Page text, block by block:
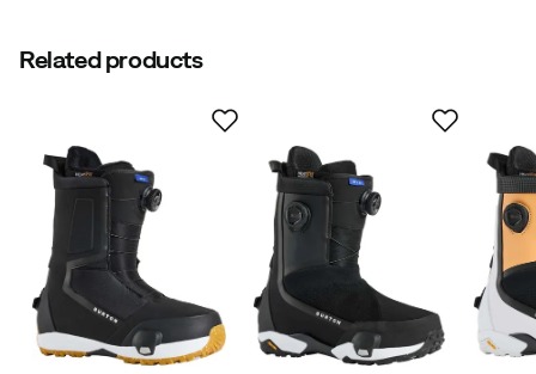
Just works!
Svein-Magnus S 6 months ago Verified buyer
Related products